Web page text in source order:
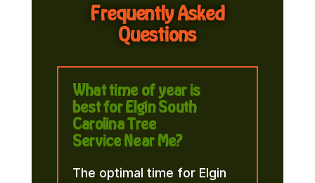
Frequently Asked
Questions
What time of year is
best for Elgin South
Carolina Tree
Service Near Me?
The optimal time for Elgin